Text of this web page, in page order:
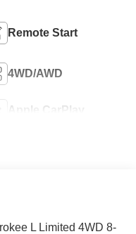
Remote Start
4WD/AWD
Apple CarPlay
L Limited 4WD 8-